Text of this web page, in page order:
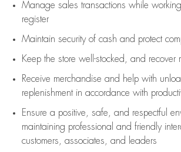
Manage sales transactions while
register
Maintain security of cash and protect
Keep the store well-stocked, and recover
Receive merchandise and help with
replenishment in accordance with
Ensure a positive, safe, and respectful
maintaining professional and friendly
customers, associates, and leaders